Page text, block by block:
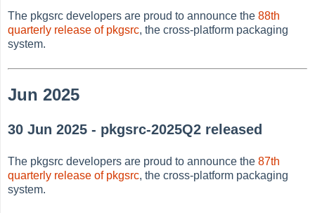
The pkgsrc developers are proud to announce the88th
quarterly release of pkgsrc, the cross-platform packaging
system.
Jun 2025
30 Jun 2025 - pkgsrc-2025Q2 released
The pkgsrc developers are proud to announce the87th
quarterly release of pkgsrc, the cross-platform packaging
system.